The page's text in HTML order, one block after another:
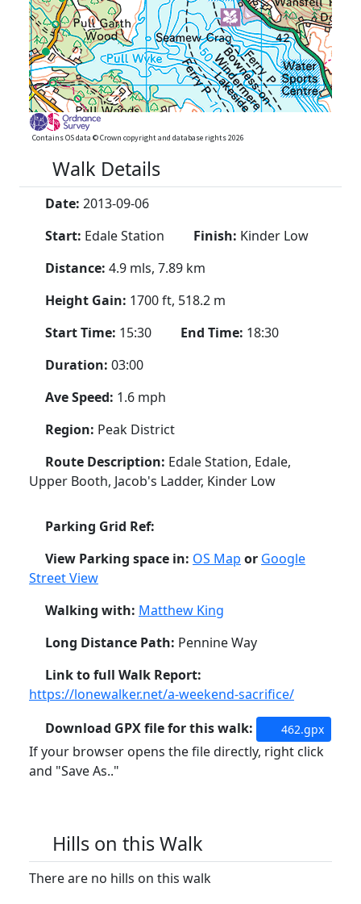
Contains OS data © Crown copyright and database rights 2026
Walk Details
Date: 2013-09-06
Start: Edale Station Finish: Kinder Low
Distance: 4.9 mls, 7.89 km
Height Gain: 1700 ft, 518.2 m
Start Time: 15:30 End Time: 18:30
Duration: 03:00
Ave Speed: 1.6 mph
Region: Peak District
Route Description: Edale Station, Edale,
Upper Booth, Jacob's Ladder, Kinder Low
Parking Grid Ref:
View Parking space in: OS Map or Google
Street View
Walking with: Matthew King
Long Distance Path: Pennine Way
Link to full Walk Report:
https://lonewalker.net/a-weekend-sacrifice/
Download GPX file for this walk:
462.gpx
If your browser opens the file directly, right click
and "Save As.."
Hills on this Walk
There are no hills on this walk